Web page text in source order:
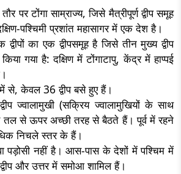
पर टोंगा साम्राज्य, जिसे मैत्रीपूर्ण द्वीप समूह
पश्चिमी प्रशांत महासागर में एक देश है।
का एक द्वीपसमूह है जिसे तीन मुख्य द्वीप
गया है: दक्षिण में टोंगाटापु, केंद्र में हाप्पई
में से, केवल 36 द्वीप बसे हुए हैं।
ज्वालामुखी (सक्रिय ज्वालामुखियों के साथ
से ऊपर अच्छी तरह से बैठते हैं। पूर्व में रहने
निचले स्तर के हैं।
पड़ोसी नहीं है। आस-पास के देशों में पश्चिम में
और उत्तर में समोआ शामिल हैं।